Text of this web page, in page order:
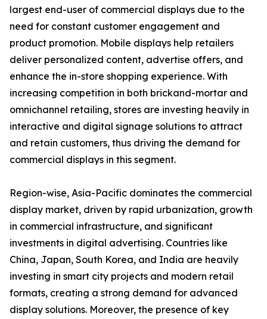
largest end-user of commercial displays due to the
need for constant customer engagement and
product promotion. Mobile displays help retailers
deliver personalized content, advertise offers, and
enhance the in-store shopping experience. With
increasing competition in both brickand-mortar and
omnichannel retailing, stores are investing heavily in
interactive and digital signage solutions to attract
and retain customers, thus driving the demand for
commercial displays in this segment.
Region-wise, Asia-Pacific dominates the commercial
display market, driven by rapid urbanization, growth
in commercial infrastructure, and significant
investments in digital advertising. Countries like
China, Japan, South Korea, and India are heavily
investing in smart city projects and modern retail
formats, creating a strong demand for advanced
display solutions. Moreover, the presence of key